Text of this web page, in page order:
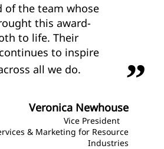
of the team whose
this award-
to life. Their
to inspire
all we do.
Veronica Newhouse
Vice President
& Marketing for Resource
Industries